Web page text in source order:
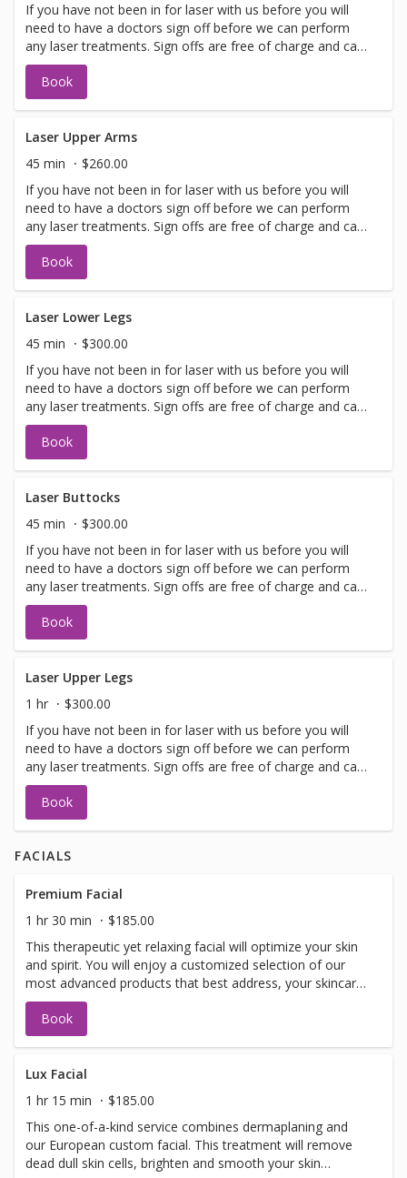
If you have not been in for laser with us before you will
need to have a doctors sign off before we can perform
any laser treatments. Sign offs are free of charge and can
be performed on the same day as treatment if time
allows. Please call for any additional information or help
with booking sign off.
Book
Laser Upper Arms
45 min
$260.00
If you have not been in for laser with us before you will
need to have a doctors sign off before we can perform
any laser treatments. Sign offs are free of charge and can
be performed on the same day as treatment if time
allows. Please call for any additional information or help
with booking sign off.
Book
Laser Lower Legs
45 min
$300.00
If you have not been in for laser with us before you will
need to have a doctors sign off before we can perform
any laser treatments. Sign offs are free of charge and can
be performed on the same day as treatment if time
allows. Please call for any additional information or help
with booking sign off.
Book
Laser Buttocks
45 min
$300.00
If you have not been in for laser with us before you will
need to have a doctors sign off before we can perform
any laser treatments. Sign offs are free of charge and can
be performed on the same day as treatment if time
allows. Please call for any additional information or help
with booking sign off.
Book
Laser Upper Legs
1 hr
$300.00
If you have not been in for laser with us before you will
need to have a doctors sign off before we can perform
any laser treatments. Sign offs are free of charge and can
be performed on the same day as treatment if time
allows. Please call for any additional information or help
with booking sign off.
Book
FACIALS
Premium Facial
1 hr 30 min
$185.00
This therapeutic yet relaxing facial will optimize your skin
and spirit. You will enjoy a customized selection of our
most advanced products that best address, your skincare
concerns. Included in facial: LED light therapy, warm
detox mud for your spine, specialized eye treatment,
lymphatic drainage, hand and arm treatment, face and
needed.
Book
Lux Facial
1 hr 15 min
$185.00
This one-of-a-kind service combines dermaplaning and
our European custom facial. This treatment will remove
dead dull skin cells, brighten and smooth your skin